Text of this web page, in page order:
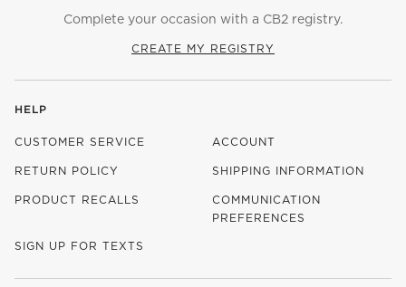
Complete your occasion with a CB2 registry.
CREATE MY REGISTRY
HELP
CUSTOMER SERVICE ACCOUNT
RETURN POLICY SHIPPING INFORMATION
PRODUCT RECALLS
COMMUNICATION
PREFERENCES
SIGN UP FOR TEXTS